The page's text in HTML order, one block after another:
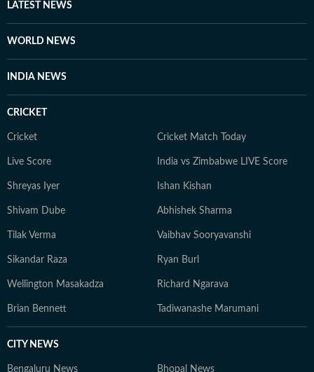
LATEST NEWS
WORLD NEWS
INDIA NEWS
CRICKET
Cricket Cricket Match Today
Live Score India vs Zimbabwe LIVE Score
Shreyas Iyer Ishan Kishan
Shivam Dube Abhishek Sharma
Tilak Verma Vaibhav Sooryavanshi
Sikandar Raza Ryan Burl
Wellington Masakadza Richard Ngarava
Brian Bennett Tadiwanashe Marumani
CITY NEWS
Bengaluru News Bhopal News